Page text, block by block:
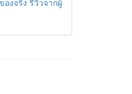
องจริง รีวิวจากผู้